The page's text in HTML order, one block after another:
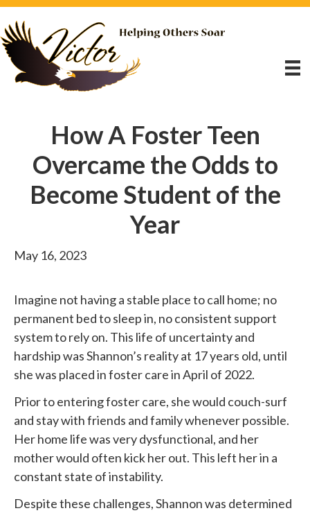
How A Foster Teen
Overcame the Odds to
Become Student of the
Year
May 16, 2023
Imagine not having a stable place to call home; no
permanent bed to sleep in, no consistent support
system to rely on. This life of uncertainty and
hardship was Shannon’s reality at 17 years old, until
she was placed in foster care in April of 2022.
Prior to entering foster care, she would couch-surf
and stay with friends and family whenever possible.
Her home life was very dysfunctional, and her
mother would often kick her out. This left her in a
constant state of instability.
Despite these challenges, Shannon was determined